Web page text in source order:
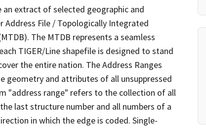
extract of selected geographic and
Address File / Topologically Integrated
The MTDB represents a seamless
TIGER/Line shapefile is designed to stand
the entire nation. The Address Ranges
geometry and attributes of all unsuppressed
"address range" refers to the collection of all
last structure number and all numbers of a
in which the edge is coded. Single-